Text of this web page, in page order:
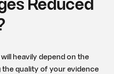
Reduced
heavily depend on the
quality of your evidence